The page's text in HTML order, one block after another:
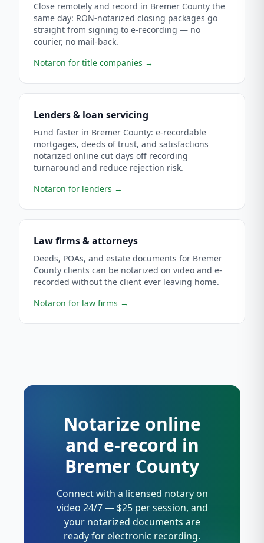
Close remotely and record in Bremer County the
same day: RON-notarized closing packages go
straight from signing to e-recording — no
courier, no mail-back.
Notaron for title companies →
Lenders & loan servicing
Fund faster in Bremer County: e-recordable
mortgages, deeds of trust, and satisfactions
notarized online cut days off recording
turnaround and reduce rejection risk.
Notaron for lenders →
Law firms & attorneys
Deeds, POAs, and estate documents for Bremer
County clients can be notarized on video and e-
recorded without the client ever leaving home.
Notaron for law firms →
Notarize online
and e-record in
Bremer County
Connect with a licensed notary on
video 24/7 — $25 per session, and
your notarized documents are
ready for electronic recording.